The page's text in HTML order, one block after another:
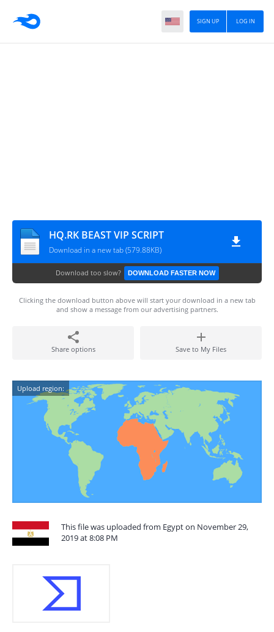
LOG IN
SIGN UP
HQ.RK BEAST VIP SCRIPT
Download in a new tab (579.88KB)
Download too slow? DOWNLOAD FASTER NOW
Clicking the download button above will start your download in a new tab
and show a message from our advertising partners.
Share options Save to My Files
Upload region:
This file was uploaded from Egypt on November 29,
2019 at 8:08 PM